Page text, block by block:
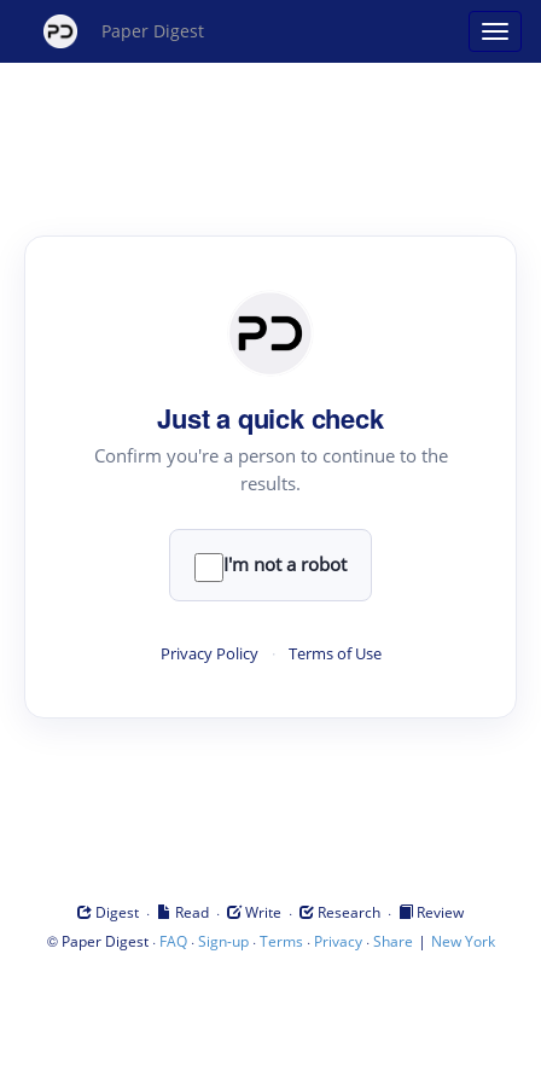
Paper Digest
Just a quick check
Confirm you're a person to continue to the
results.
I'm not a robot
Privacy Policy · Terms of Use
Digest · Read · Write · Research ·
Review
© Paper Digest· FAQ·Sign-up·Terms · Privacy·Share | New York